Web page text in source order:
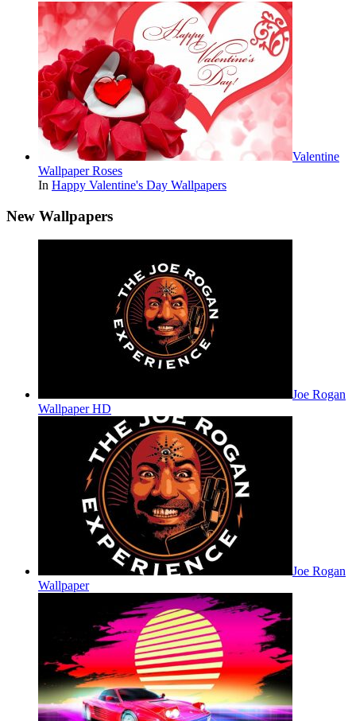
Valentine
Wallpaper Roses
In Happy Valentine's Day Wallpapers
New Wallpapers
Joe Rogan
Wallpaper HD
Joe Rogan
Wallpaper